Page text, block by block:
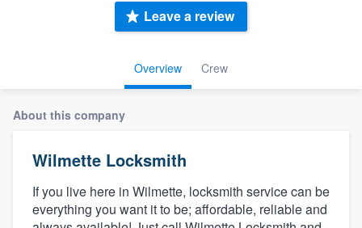
Overview Crew
Leave a review
About this company
Wilmette Locksmith
If you live here in Wilmette, locksmith service can be
everything you want it to be; affordable, reliable and